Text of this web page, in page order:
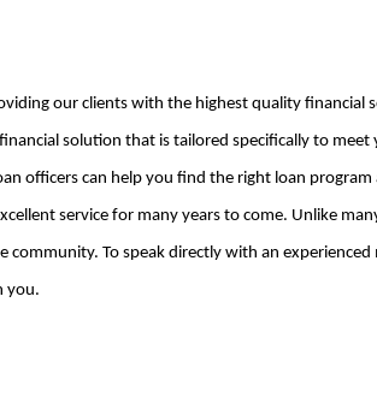
our clients with the highest quality
solution that is tailored specifically to
officers can help you find the right loan
service for many years to come. Unlike
To speak directly with an
you.